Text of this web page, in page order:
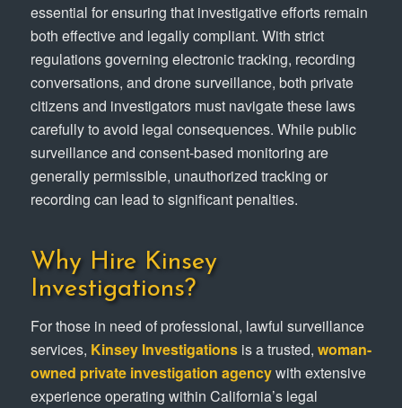
essential for ensuring that investigative efforts remain
both effective and legally compliant. With strict
regulations governing electronic tracking, recording
conversations, and drone surveillance, both private
citizens and investigators must navigate these laws
carefully to avoid legal consequences. While public
surveillance and consent-based monitoring are
generally permissible, unauthorized tracking or
recording can lead to significant penalties.
Why Hire Kinsey
Investigations?
For those in need of professional, lawful surveillance
services, Kinsey Investigationsis a trusted, woman-
owned private investigation agencywith extensive
experience operating within California’s legal